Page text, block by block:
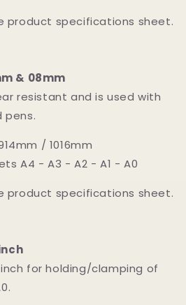
product specifications sheet.
& 08mm
resistant and is used with
pens.
/ 1016mm
A4 - A3 - A2 - A1 - A0
product specifications sheet.
for holding/clamping of